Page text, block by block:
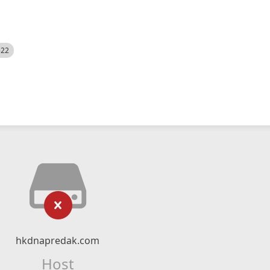
hkdnapredak.com
Host